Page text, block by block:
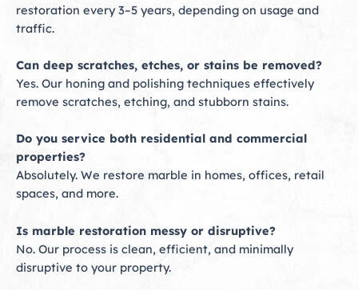
restoration every 3–5 years, depending on usage and
traffic.
Can deep scratches, etches, or stains be removed?
Yes. Our honing and polishing techniques effectively
remove scratches, etching, and stubborn stains.
Do you service both residential and commercial
properties?
Absolutely. We restore marble in homes, offices, retail
spaces, and more.
Is marble restoration messy or disruptive?
No. Our process is clean, efficient, and minimally
disruptive to your property.